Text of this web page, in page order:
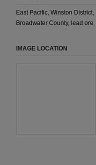
East Pacific, Winston District,
Broadwater County, lead ore
IMAGE LOCATION